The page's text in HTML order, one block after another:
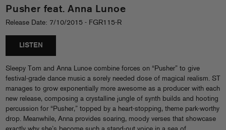
Pusher feat. Anna Lunoe
Release Date: 7/10/2015 - FGR115-R
LISTEN
Sleepy Tom and Anna Lunoe combine forces on “Pusher” to give
festival‐grade dance music a sorely needed dose of magical realism. ST
manages to grow exponentially more awesome as a producer with each
new release, composing a crystalline jungle of synth builds and hooting
percussion for “Pusher,” topped by a heart‐stopping, theme park‐worthy
drop. Meanwhile, Anna provides soaring, moody verses that showcase